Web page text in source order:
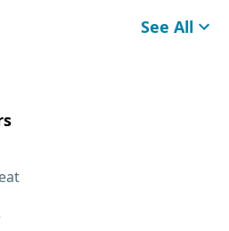
See All